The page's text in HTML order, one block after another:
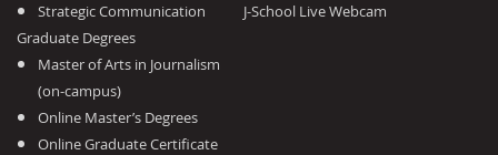
Strategic Communication
Graduate Degrees
Master of Arts in Journalism
(on-campus)
Online Master’s Degrees
Online Graduate Certificate
J-School Live Webcam